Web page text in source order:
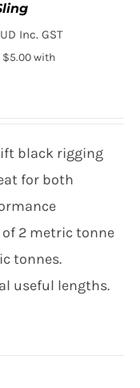
Inc. GST
black rigging
for both
of 2 metric tonne
tonnes.
useful lengths.